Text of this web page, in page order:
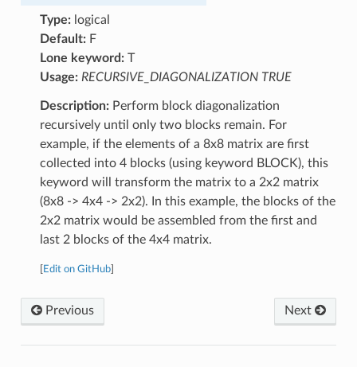
Type:logical
Default:F
Lone keyword:T
Usage: RECURSIVE_DIAGONALIZATION TRUE
Description:Perform block diagonalization
recursively until only two blocks remain. For
example, if the elements of a 8x8 matrix are first
collected into 4 blocks (using keyword BLOCK), this
keyword will transform the matrix to a 2x2 matrix
(8x8 -> 4x4 -> 2x2). In this example, the blocks of the
2x2 matrix would be assembled from the first and
last 2 blocks of the 4x4 matrix.
Edit on GitHub]
Previous Next